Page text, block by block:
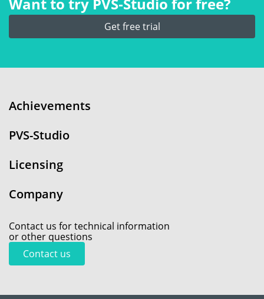
Want to try PVS‑Studio for free?
Get free trial
Achievements
PVS-Studio
Licensing
Company
Contact us for technical information
or other questions
Contact us